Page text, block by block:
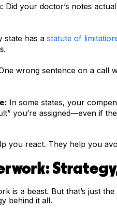
Did your doctor’s notes
state has a statute of
wrong sentence on a call
In some states, your
you’re assigned—even if
you react. They help you
is a beast. But that’s just
behind it all.